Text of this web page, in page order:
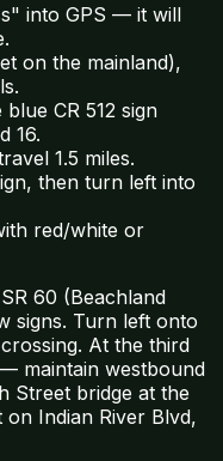
into GPS — it will
on the mainland),
CR 512 sign
16.
1.5 miles.
then turn left into
red/white or
60 (Beachland
signs. Turn left onto
At the third
maintain westbound
Street bridge at the
Indian River Blvd,